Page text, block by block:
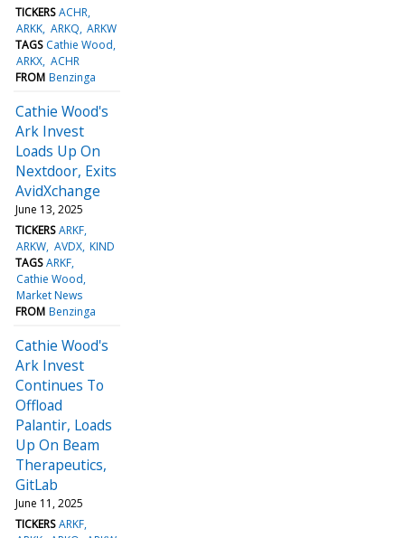
TICKERS ACHR
ARKK ARKQ ARKW
TAGS Cathie Wood
ARKX ACHR
FROM Benzinga
Cathie Wood's
Ark Invest
Loads Up On
Nextdoor, Exits
AvidXchange
June 13, 2025
TICKERS ARKF
ARKW AVDX KIND
TAGS ARKF
Cathie Wood
Market News
FROM Benzinga
Cathie Wood's
Ark Invest
Continues To
Offload
Palantir, Loads
Up On Beam
Therapeutics,
GitLab
June 11, 2025
TICKERS ARKF